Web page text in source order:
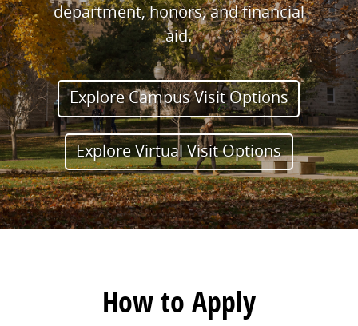
department, honors, and financial
aid.
Explore Campus Visit Options
Explore Virtual Visit Options
How to Apply